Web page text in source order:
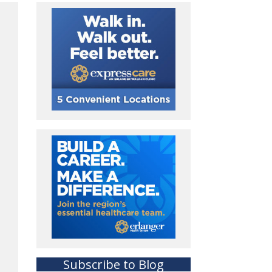
Subscribe to Blog